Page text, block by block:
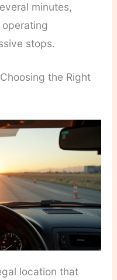
minutes,
stops.
the Right
location that